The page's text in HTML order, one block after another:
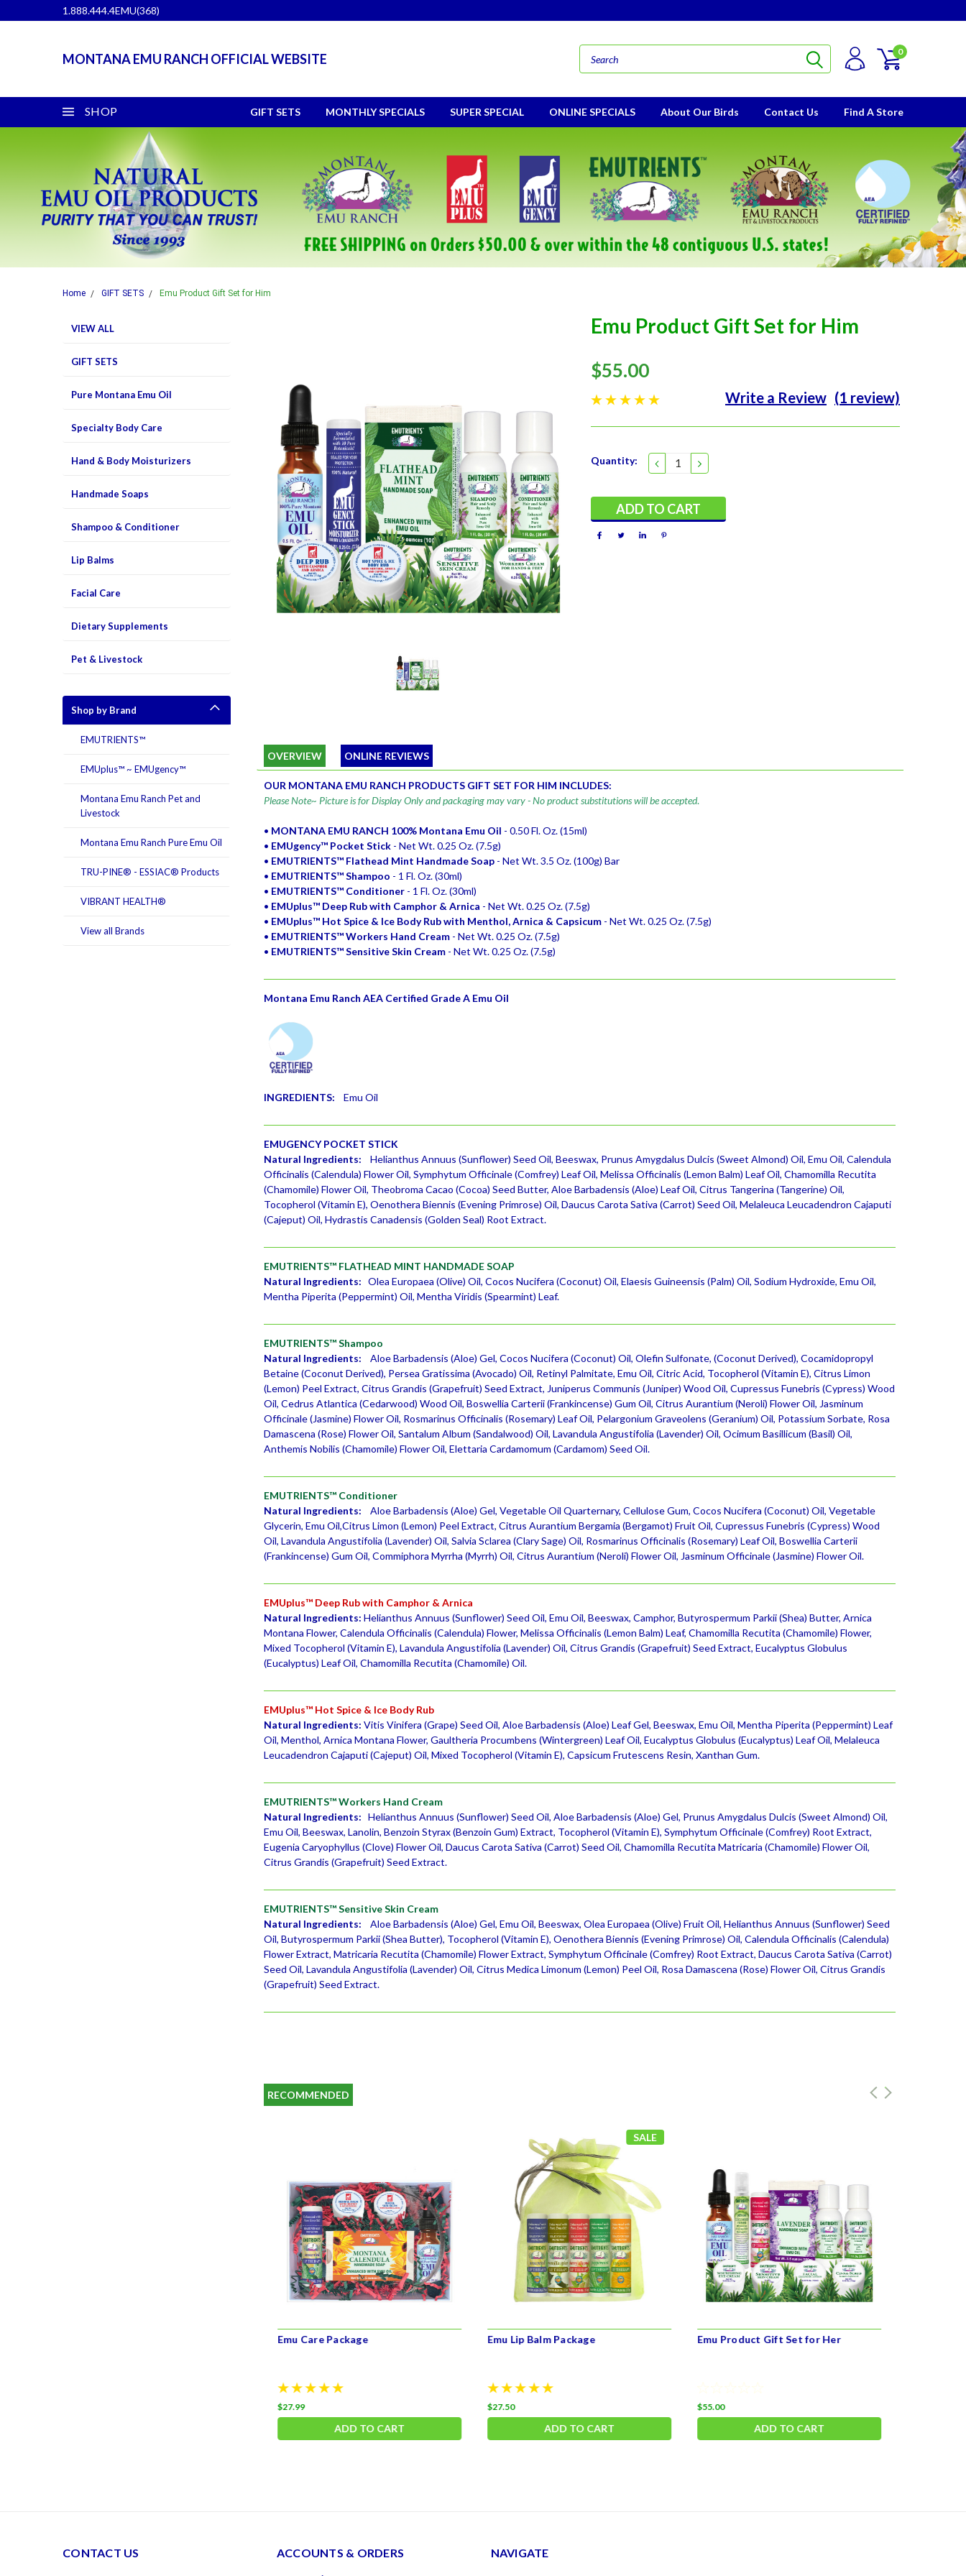
1.888.444.4EMU(368)
MONTANA EMU RANCH OFFICIAL WEBSITE 0
SHOP GIFT SETS MONTHLY SPECIALS SUPER SPECIAL ONLINE SPECIALS About Our Birds Contact Us Find A Store
Home GIFT SETS Emu Product Gift Set for Him
VIEW ALL
GIFT SETS
Pure Montana Emu Oil
Specialty Body Care
Hand & Body Moisturizers
Handmade Soaps
Shampoo & Conditioner
Lip Balms
Facial Care
Dietary Supplements
Pet & Livestock
Shop by Brand
EMUTRIENTS™
EMUplus™ ~ EMUgency™
Montana Emu Ranch Pet and
Livestock
Montana Emu Ranch Pure Emu Oil
TRU-PINE® - ESSIAC® Products
VIBRANT HEALTH®
View all Brands
Emu Product Gift Set for Him
$55.00
(1 review)
Write a Review
Current
Quantity: DECREASE
QUANTITY:
INCREASE
QUANTITY:
OVERVIEW ONLINE REVIEWS
OUR MONTANA EMU RANCH PRODUCTS GIFT SET FOR HIM INCLUDES:
Please Note~ Picture is for Display Only and packaging may vary - No product substitutions will be accepted.
• MONTANA EMU RANCH 100% Montana Emu Oil - 0.50 Fl. Oz. (15ml)
• EMUgency™ Pocket Stick - Net Wt. 0.25 Oz. (7.5g)
• EMUTRIENTS™ Flathead Mint Handmade Soap - Net Wt. 3.5 Oz. (100g) Bar
• EMUTRIENTS™ Shampoo - 1 Fl. Oz. (30ml)
• EMUTRIENTS™ Conditioner - 1 Fl. Oz. (30ml)
• EMUplus™ Deep Rub with Camphor & Arnica - Net Wt. 0.25 Oz. (7.5g)
• EMUplus™ Hot Spice & Ice Body Rub with Menthol, Arnica & Capsicum - Net Wt. 0.25 Oz. (7.5g)
• EMUTRIENTS™ Workers Hand Cream - Net Wt. 0.25 Oz. (7.5g)
• EMUTRIENTS™ Sensitive Skin Cream - Net Wt. 0.25 Oz. (7.5g)
Montana Emu Ranch AEA Certified Grade A Emu Oil
INGREDIENTS: Emu Oil
EMUGENCY POCKET STICK
Natural Ingredients: Helianthus Annuus (Sunflower) Seed Oil, Beeswax, Prunus Amygdalus Dulcis (Sweet Almond) Oil, Emu Oil, Calendula
Officinalis (Calendula) Flower Oil, Symphytum Officinale (Comfrey) Leaf Oil, Melissa Officinalis (Lemon Balm) Leaf Oil, Chamomilla Recutita
(Chamomile) Flower Oil, Theobroma Cacao (Cocoa) Seed Butter, Aloe Barbadensis (Aloe) Leaf Oil, Citrus Tangerina (Tangerine) Oil,
Tocopherol (Vitamin E), Oenothera Biennis (Evening Primrose) Oil, Daucus Carota Sativa (Carrot) Seed Oil, Melaleuca Leucadendron Cajaputi
(Cajeput) Oil, Hydrastis Canadensis (Golden Seal) Root Extract.
EMUTRIENTS™ FLATHEAD MINT HANDMADE SOAP
Natural Ingredients: Olea Europaea (Olive) Oil, Cocos Nucifera (Coconut) Oil, Elaesis Guineensis (Palm) Oil, Sodium Hydroxide, Emu Oil,
Mentha Piperita (Peppermint) Oil, Mentha Viridis (Spearmint) Leaf.
EMUTRIENTS™ Shampoo
Natural Ingredients: Aloe Barbadensis (Aloe) Gel, Cocos Nucifera (Coconut) Oil, Olefin Sulfonate, (Coconut Derived), Cocamidopropyl
Betaine (Coconut Derived), Persea Gratissima (Avocado) Oil, Retinyl Palmitate, Emu Oil, Citric Acid, Tocopherol (Vitamin E), Citrus Limon
(Lemon) Peel Extract, Citrus Grandis (Grapefruit) Seed Extract, Juniperus Communis (Juniper) Wood Oil, Cupressus Funebris (Cypress) Wood
Oil, Cedrus Atlantica (Cedarwood) Wood Oil, Boswellia Carterii (Frankincense) Gum Oil, Citrus Aurantium (Neroli) Flower Oil, Jasminum
Officinale (Jasmine) Flower Oil, Rosmarinus Officinalis (Rosemary) Leaf Oil, Pelargonium Graveolens (Geranium) Oil, Potassium Sorbate, Rosa
Damascena (Rose) Flower Oil, Santalum Album (Sandalwood) Oil, Lavandula Angustifolia (Lavender) Oil, Ocimum Basillicum (Basil) Oil,
Anthemis Nobilis (Chamomile) Flower Oil, Elettaria Cardamomum (Cardamom) Seed Oil.
EMUTRIENTS™ Conditioner
Natural Ingredients: Aloe Barbadensis (Aloe) Gel, Vegetable Oil Quarternary, Cellulose Gum, Cocos Nucifera (Coconut) Oil, Vegetable
Glycerin, Emu Oil,Citrus Limon (Lemon) Peel Extract, Citrus Aurantium Bergamia (Bergamot) Fruit Oil, Cupressus Funebris (Cypress) Wood
Oil, Lavandula Angustifolia (Lavender) Oil, Salvia Sclarea (Clary Sage) Oil, Rosmarinus Officinalis (Rosemary) Leaf Oil, Boswellia Carterii
(Frankincense) Gum Oil, Commiphora Myrrha (Myrrh) Oil, Citrus Aurantium (Neroli) Flower Oil, Jasminum Officinale (Jasmine) Flower Oil.
EMUplus™ Deep Rub with Camphor & Arnica
Natural Ingredients: Helianthus Annuus (Sunflower) Seed Oil, Emu Oil, Beeswax, Camphor, Butyrospermum Parkii (Shea) Butter, Arnica
Montana Flower, Calendula Officinalis (Calendula) Flower, Melissa Officinalis (Lemon Balm) Leaf, Chamomilla Recutita (Chamomile) Flower,
Mixed Tocopherol (Vitamin E), Lavandula Angustifolia (Lavender) Oil, Citrus Grandis (Grapefruit) Seed Extract, Eucalyptus Globulus
(Eucalyptus) Leaf Oil, Chamomilla Recutita (Chamomile) Oil.
EMUplus™ Hot Spice & Ice Body Rub
Natural Ingredients: Vitis Vinifera (Grape) Seed Oil, Aloe Barbadensis (Aloe) Leaf Gel, Beeswax, Emu Oil, Mentha Piperita (Peppermint) Leaf
Oil, Menthol, Arnica Montana Flower, Gaultheria Procumbens (Wintergreen) Leaf Oil, Eucalyptus Globulus (Eucalyptus) Leaf Oil, Melaleuca
Leucadendron Cajaputi (Cajeput) Oil, Mixed Tocopherol (Vitamin E), Capsicum Frutescens Resin, Xanthan Gum.
EMUTRIENTS™ Workers Hand Cream
Natural Ingredients: Helianthus Annuus (Sunflower) Seed Oil, Aloe Barbadensis (Aloe) Gel, Prunus Amygdalus Dulcis (Sweet Almond) Oil,
Emu Oil, Beeswax, Lanolin, Benzoin Styrax (Benzoin Gum) Extract, Tocopherol (Vitamin E), Symphytum Officinale (Comfrey) Root Extract,
Eugenia Caryophyllus (Clove) Flower Oil, Daucus Carota Sativa (Carrot) Seed Oil, Chamomilla Recutita Matricaria (Chamomile) Flower Oil,
Citrus Grandis (Grapefruit) Seed Extract.
EMUTRIENTS™ Sensitive Skin Cream
Natural Ingredients: Aloe Barbadensis (Aloe) Gel, Emu Oil, Beeswax, Olea Europaea (Olive) Fruit Oil, Helianthus Annuus (Sunflower) Seed
Oil, Butyrospermum Parkii (Shea Butter), Tocopherol (Vitamin E), Oenothera Biennis (Evening Primrose) Oil, Calendula Officinalis (Calendula)
Flower Extract, Matricaria Recutita (Chamomile) Flower Extract, Symphytum Officinale (Comfrey) Root Extract, Daucus Carota Sativa (Carrot)
Seed Oil, Lavandula Angustifolia (Lavender) Oil, Citrus Medica Limonum (Lemon) Peel Oil, Rosa Damascena (Rose) Flower Oil, Citrus Grandis
(Grapefruit) Seed Extract.
RECOMMENDED
Emu Care Package
$27.99
ADD TO CART
SALE
Emu Lip Balm Package
$27.50
ADD TO CART
Emu Product Gift Set for Her
$55.00
ADD TO CART
CONTACT US ACCOUNTS & ORDERS NAVIGATE